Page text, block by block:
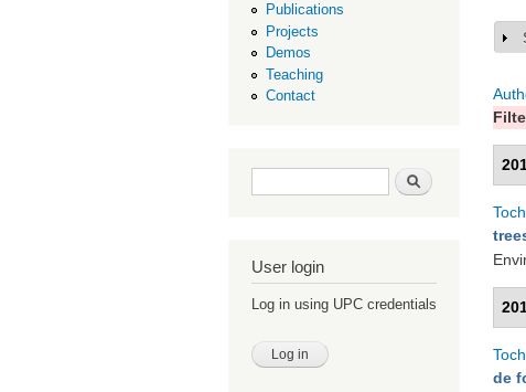
Publications
Projects
Demos
Teaching
Contact
Search form Search
User login
Log in using UPC credentials
de